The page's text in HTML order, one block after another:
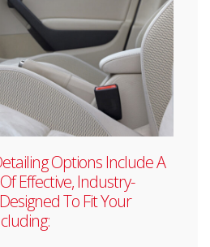
Options Include A
Effective, Industry-
To Fit Your